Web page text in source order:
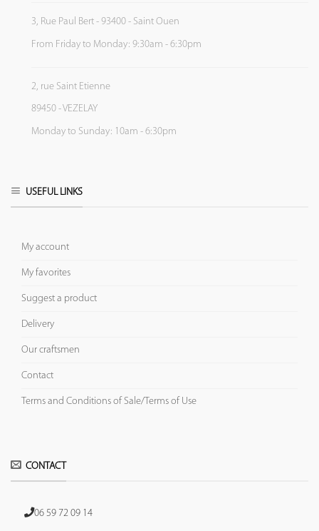
3, Rue Paul Bert - 93400 - Saint Ouen
From Friday to Monday: 9:30am - 6:30pm
2, rue Saint Etienne
89450 - VEZELAY
Monday to Sunday: 10am - 6:30pm
USEFUL LINKS
My account
My favorites
Suggest a product
Delivery
Our craftsmen
Contact
Terms and Conditions of Sale/Terms of Use
CONTACT
06 59 72 09 14